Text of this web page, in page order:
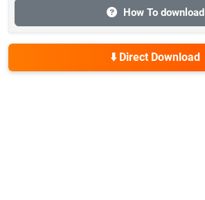
How To download
⬇️ Direct Download